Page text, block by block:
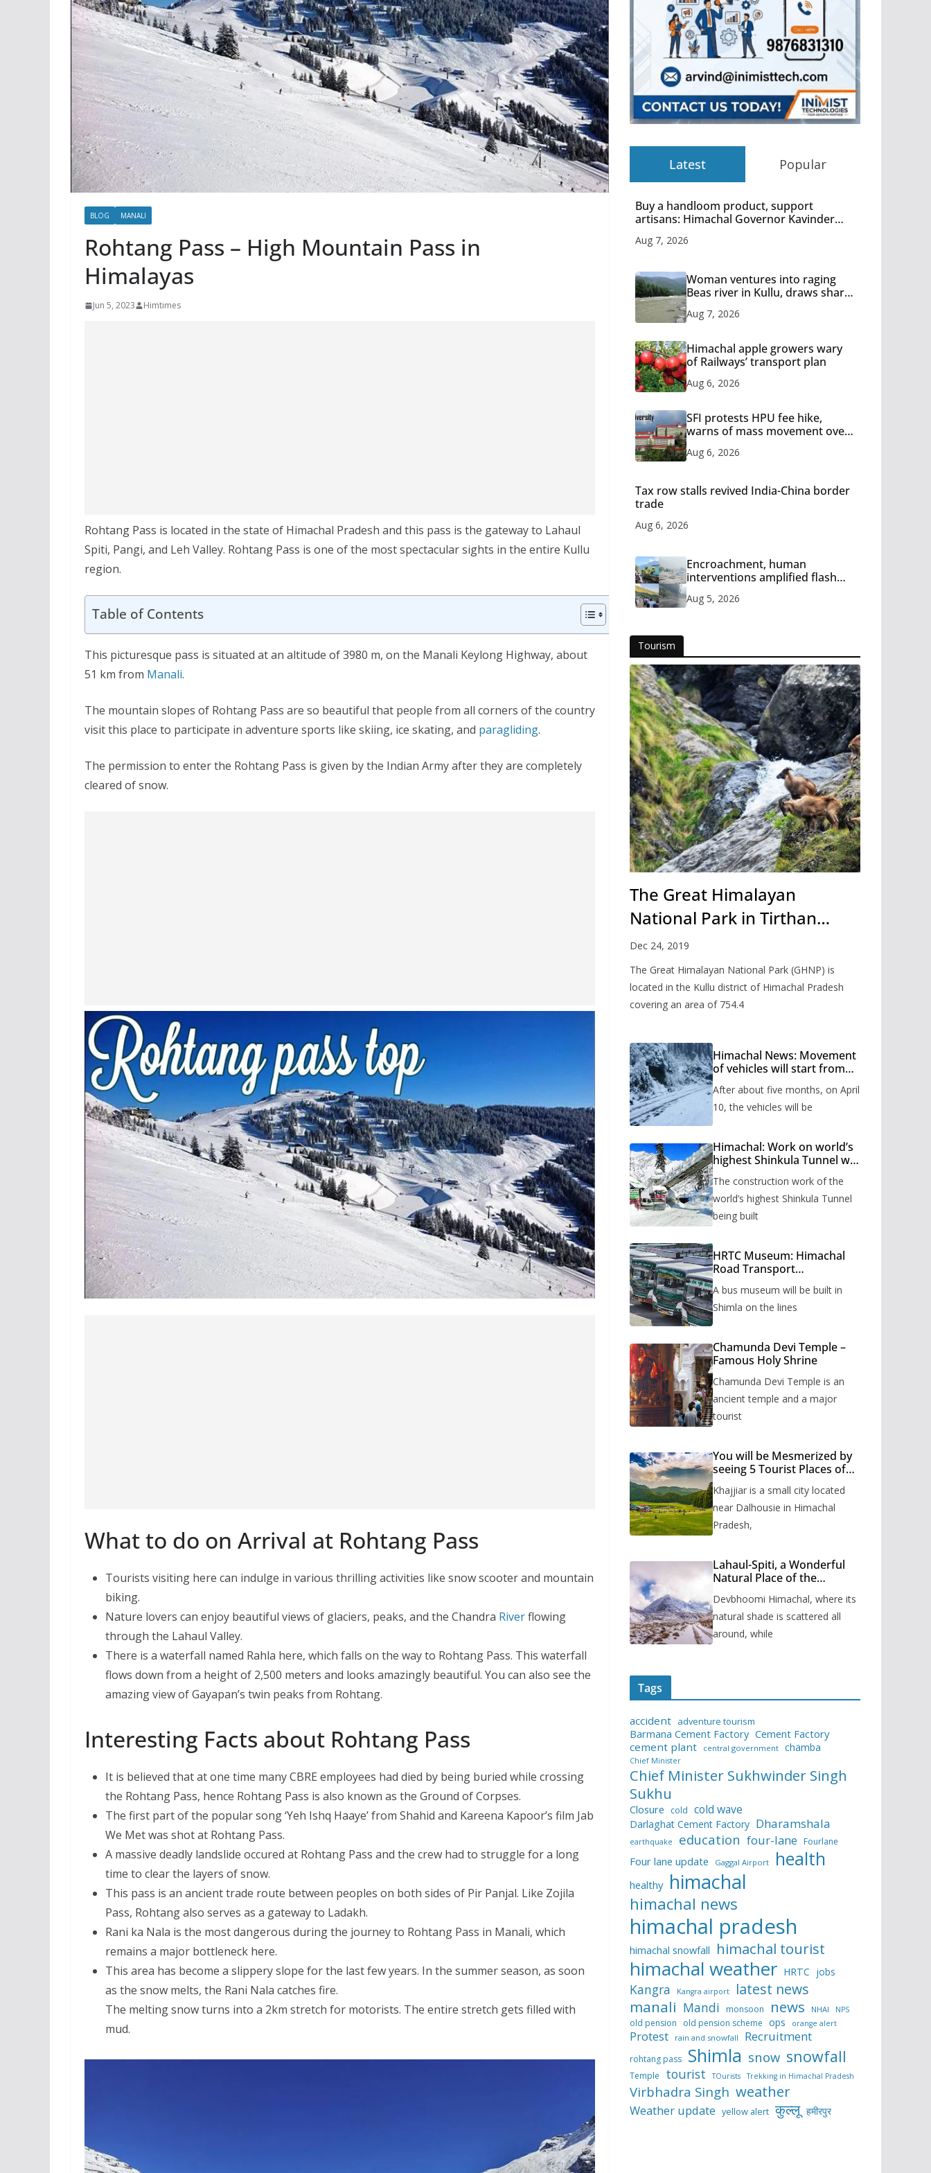
BLOG MANALI
Rohtang Pass – High Mountain Pass in
Himalayas
Jun 5, 2023 Himtimes
Rohtang Pass is located in the state of Himachal Pradesh and this pass is the gateway to Lahaul
Spiti, Pangi, and Leh Valley. Rohtang Pass is one of the most spectacular sights in the entire Kullu
region.
Table of Contents
This picturesque pass is situated at an altitude of 3980 m, on the Manali Keylong Highway, about
51 km from Manali.
The mountain slopes of Rohtang Pass are so beautiful that people from all corners of the country
visit this place to participate in adventure sports like skiing, ice skating, and paragliding.
The permission to enter the Rohtang Pass is given by the Indian Army after they are completely
cleared of snow.
What to do on Arrival at Rohtang Pass
Tourists visiting here can indulge in various thrilling activities like snow scooter and mountain
biking.
Nature lovers can enjoy beautiful views of glaciers, peaks, and the Chandra Riverflowing
through the Lahaul Valley.
There is a waterfall named Rahla here, which falls on the way to Rohtang Pass. This waterfall
flows down from a height of 2,500 meters and looks amazingly beautiful. You can also see the
amazing view of Gayapan’s twin peaks from Rohtang.
Interesting Facts about Rohtang Pass
It is believed that at one time many CBRE employees had died by being buried while crossing
the Rohtang Pass, hence Rohtang Pass is also known as the Ground of Corpses.
The first part of the popular song ‘Yeh Ishq Haaye’ from Shahid and Kareena Kapoor’s film Jab
We Met was shot at Rohtang Pass.
A massive deadly landslide occured at Rohtang Pass and the crew had to struggle for a long
time to clear the layers of snow.
This pass is an ancient trade route between peoples on both sides of Pir Panjal. Like Zojila
Pass, Rohtang also serves as a gateway to Ladakh.
Rani ka Nala is the most dangerous during the journey to Rohtang Pass in Manali, which
remains a major bottleneck here.
This area has become a slippery slope for the last few years. In the summer season, as soon
as the snow melts, the Rani Nala catches fire.
The melting snow turns into a 2km stretch for motorists. The entire stretch gets filled with
mud.
Latest Popular
Buy a handloom product, support
artisans: Himachal Governor Kavinder
Aug 7, 2026
Woman ventures into raging
Beas river in Kullu, draws sharp
Aug 7, 2026
Himachal apple growers wary
of Railways’ transport plan
Aug 6, 2026
SFI protests HPU fee hike,
warns of mass movement over
Aug 6, 2026
Tax row stalls revived India-China border
trade
Aug 6, 2026
Encroachment, human
interventions amplified flash
Aug 5, 2026
Tourism
The Great Himalayan
National Park in Tirthan
Valley
Dec 24, 2019
The Great Himalayan National Park (GHNP) is
located in the Kullu district of Himachal Pradesh
covering an area of 754.4
Himachal News: Movement
of vehicles will start from
months, administration has
prepared the timetable.
After about five months, on April
10, the vehicles will be
Himachal: Work on world’s
highest Shinkula Tunnel will
issued
The construction work of the
world’s highest Shinkula Tunnel
being built
HRTC Museum: Himachal
Road Transport
to be built in Shimla
A bus museum will be built in
Shimla on the lines
Chamunda Devi Temple –
Famous Holy Shrine
Chamunda Devi Temple is an
ancient temple and a major
tourist
You will be Mesmerized by
seeing 5 Tourist Places of
Khajjiar is a small city located
near Dalhousie in Himachal
Pradesh,
Lahaul-Spiti, a Wonderful
Natural Place of the
Devbhoomi Himachal, where its
natural shade is scattered all
around, while
Tags
accident adventure tourism
Barmana Cement Factory Cement Factory
cement plant
central government chamba
Chief Minister
Chief Minister Sukhwinder Singh
Sukhu
Closure cold cold wave
Darlaghat Cement Factory Dharamshala
earthquake education four-lane Fourlane
Four lane update Gaggal Airport health
healthy himachal
himachal news
himachal pradesh
himachal snowfall himachal tourist
himachal weather HRTC jobs
Kangra Kangra airport latest news
manali Mandi monsoon news NHAI NPS
old pension old pension scheme ops orange alert
Protest rain and snowfall Recruitment
rohtang pass Shimla snow snowfall
Temple tourist TOurists Trekking in Himachal Pradesh
Virbhadra Singh weather
Weather update yellow alert कुल्लू हमीरपुर